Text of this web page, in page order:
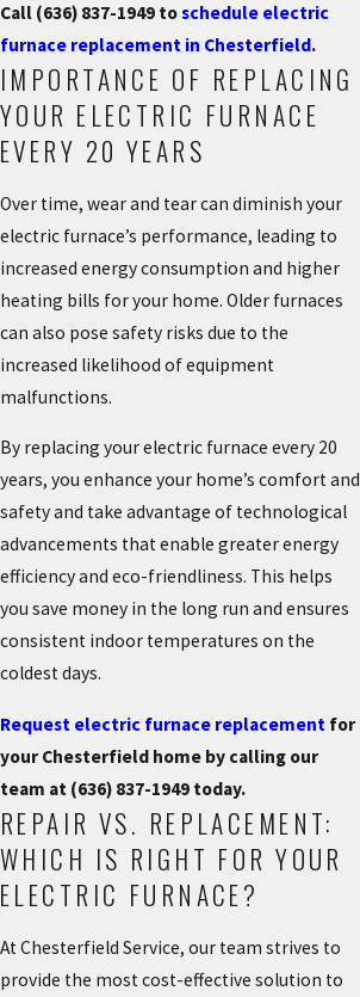
Call (636) 837-1949 toschedule electric
furnace replacement in Chesterfield.
IMPORTANCE OF REPLACING
YOUR ELECTRIC FURNACE
EVERY 20 YEARS
Over time, wear and tear can diminish your
electric furnace’s performance, leading to
increased energy consumption and higher
heating bills for your home. Older furnaces
can also pose safety risks due to the
increased likelihood of equipment
malfunctions.
By replacing your electric furnace every 20
years, you enhance your home’s comfort and
safety and take advantage of technological
advancements that enable greater energy
efficiency and eco-friendliness. This helps
you save money in the long run and ensures
consistent indoor temperatures on the
coldest days.
Request electric furnace replacement for
your Chesterfield home by calling our
team at (636) 837-1949 today.
REPAIR VS. REPLACEMENT:
WHICH IS RIGHT FOR YOUR
ELECTRIC FURNACE?
At Chesterfield Service, our team strives to
provide the most cost-effective solution to